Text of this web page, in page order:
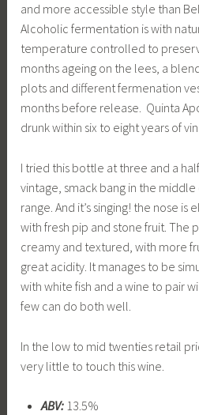
and more accessible style than
Alcoholic fermentation is with
temperature controlled to
months ageing on the lees, a
plots and different fermenation
months before release. Quinta
drunk within six to eight years of
I tried this bottle at three and a
vintage, smack bang in the
range. And it’s singing! the nose
with fresh pip and stone fruit. The
creamy and textured, with more
great acidity. It manages to be
with white fish and a wine to pair
few can do both well.
In the low to mid twenties retail
very little to touch this wine.
ABV: 13.5%